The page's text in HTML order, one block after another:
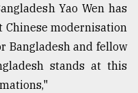
Yao Wen has
modernisation
Bangladesh and fellow
stands at this